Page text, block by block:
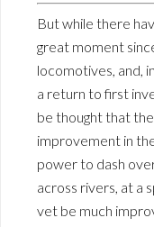
But while there
great moment
locomotives, and,
a return to first
be thought that
improvement in
power to dash
across rivers, at a
vet be much